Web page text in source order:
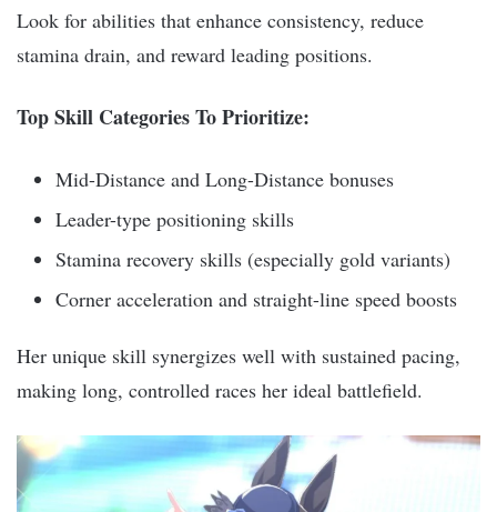
Look for abilities that enhance consistency, reduce
stamina drain, and reward leading positions.
Top Skill Categories To Prioritize:
Mid-Distance and Long-Distance bonuses
Leader-type positioning skills
Stamina recovery skills (especially gold variants)
Corner acceleration and straight-line speed boosts
Her unique skill synergizes well with sustained pacing,
making long, controlled races her ideal battlefield.